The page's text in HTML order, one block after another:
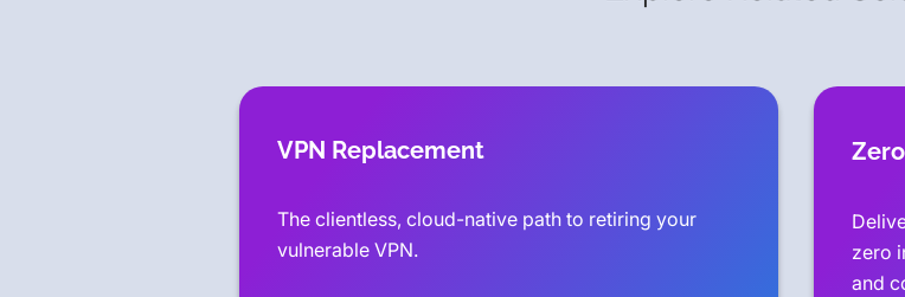
VPN Replacement
The clientless, cloud-native path to retiring your
vulnerable VPN.
zero
and